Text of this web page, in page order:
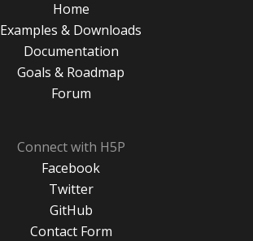
Home
Examples & Downloads
Documentation
Goals & Roadmap
Forum
Connect with H5P
Facebook
Twitter
GitHub
Contact Form